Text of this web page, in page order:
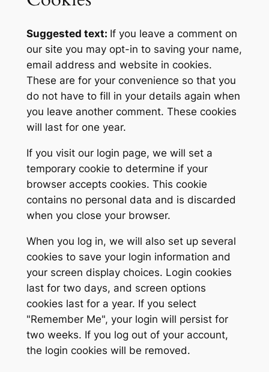
Suggested text: If you leave a comment on
our site you may opt-in to saving your name,
email address and website in cookies.
These are for your convenience so that you
do not have to fill in your details again when
you leave another comment. These cookies
will last for one year.
If you visit our login page, we will set a
temporary cookie to determine if your
browser accepts cookies. This cookie
contains no personal data and is discarded
when you close your browser.
When you log in, we will also set up several
cookies to save your login information and
your screen display choices. Login cookies
last for two days, and screen options
cookies last for a year. If you select
"Remember Me", your login will persist for
two weeks. If you log out of your account,
the login cookies will be removed.